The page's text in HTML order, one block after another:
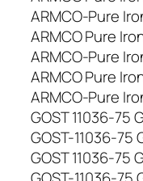
ARMCO-Pure
ARMCO Pure
ARMCO-Pure
ARMCO Pure
ARMCO-Pure
GOST 11036-75
GOST-11036-75
GOST 11036-75